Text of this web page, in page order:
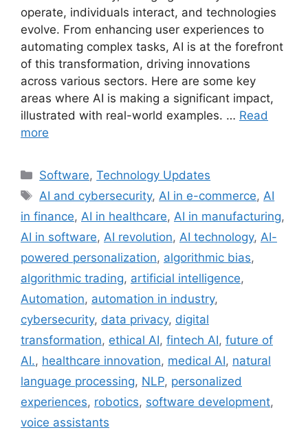
operate, individuals interact, and technologies
evolve. From enhancing user experiences to
automating complex tasks, AI is at the forefront
of this transformation, driving innovations
across various sectors. Here are some key
areas where AI is making a significant impact,
illustrated with real-world examples. … Read
more
Categories
Software,Technology Updates
Tags
AI and cybersecurity, AI in e-commerce, AI
in finance, AI in healthcare, AI in manufacturing,
AI in software, AI revolution, AI technology, AI-
powered personalization, algorithmic bias,
algorithmic trading, artificial intelligence,
Automation, automation in industry,
cybersecurity, data privacy, digital
transformation, ethical AI, fintech AI, future of
AI., healthcare innovation, medical AI, natural
language processing, NLP, personalized
experiences, robotics, software development,
voice assistants